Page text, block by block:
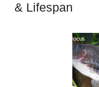
& Lifespan